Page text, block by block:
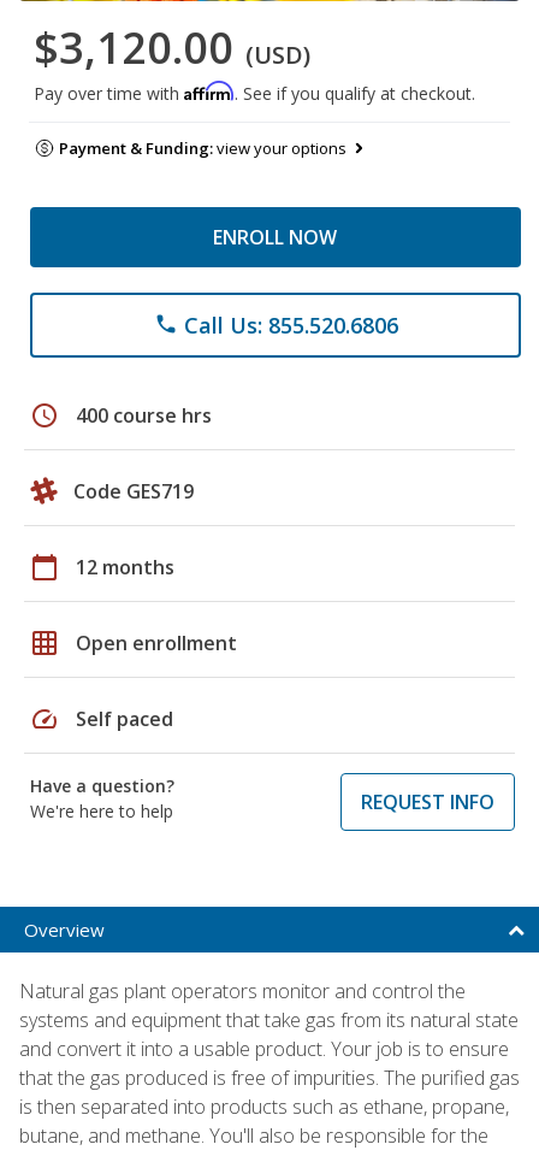
$3,120.00 (USD)
Pay over time with Affirm. See if you qualify at checkout.
Payment & Funding:view your options
ENROLL NOW
phone Call Us: 855.520.6806
schedule 400 course hrs
Code GES719
calendar_today 12 months
grid_on Open enrollment
speed Self paced
Have a question?
We're here to help
REQUEST INFO
Overview
Natural gas plant operators monitor and control the
systems and equipment that take gas from its natural state
and convert it into a usable product. Your job is to ensure
that the gas produced is free of impurities. The purified gas
is then separated into products such as ethane, propane,
butane, and methane. You'll also be responsible for the